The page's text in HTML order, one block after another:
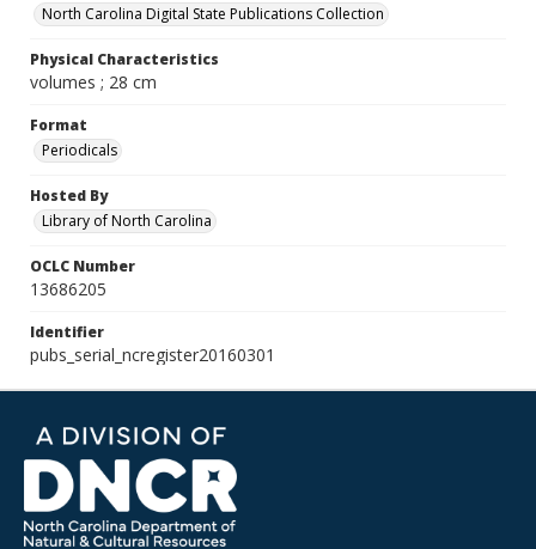
North Carolina Digital State Publications Collection
Physical Characteristics
volumes ; 28 cm
Format
Periodicals
Hosted By
Library of North Carolina
OCLC Number
13686205
Identifier
pubs_serial_ncregister20160301